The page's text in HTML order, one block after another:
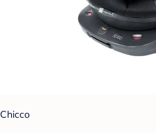
Chicco